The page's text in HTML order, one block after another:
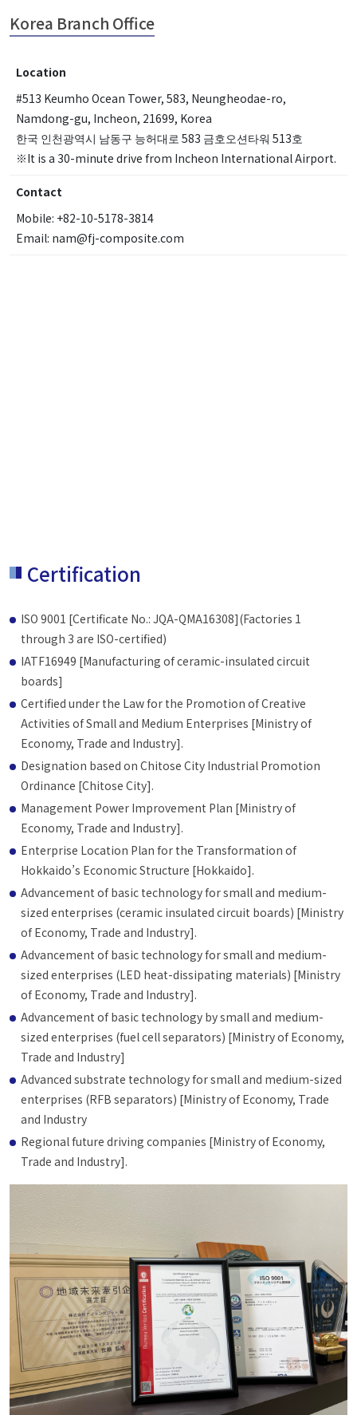
Korea Branch Office
Location
#513 Keumho Ocean Tower, 583, Neungheodae-ro,
Namdong-gu, Incheon, 21699, Korea
한국 인천광역시 남동구 능허대로 583 금호오션타워 513호
※It is a 30-minute drive from Incheon International Airport.
Contact
Mobile: +82-10-5178-3814
Email: nam@fj-composite.com
Certification
ISO 9001 [Certificate No.: JQA-QMA16308](Factories 1
through 3 are ISO-certified)
IATF16949 [Manufacturing of ceramic-insulated circuit
boards]
Certified under the Law for the Promotion of Creative
Activities of Small and Medium Enterprises [Ministry of
Economy, Trade and Industry].
Designation based on Chitose City Industrial Promotion
Ordinance [Chitose City].
Management Power Improvement Plan [Ministry of
Economy, Trade and Industry].
Enterprise Location Plan for the Transformation of
Hokkaido’s Economic Structure [Hokkaido].
Advancement of basic technology for small and medium-
sized enterprises (ceramic insulated circuit boards) [Ministry
of Economy, Trade and Industry].
Advancement of basic technology for small and medium-
sized enterprises (LED heat-dissipating materials) [Ministry
of Economy, Trade and Industry].
Advancement of basic technology by small and medium-
sized enterprises (fuel cell separators) [Ministry of Economy,
Trade and Industry]
Advanced substrate technology for small and medium-sized
enterprises (RFB separators) [Ministry of Economy, Trade
and Industry
Regional future driving companies [Ministry of Economy,
Trade and Industry].